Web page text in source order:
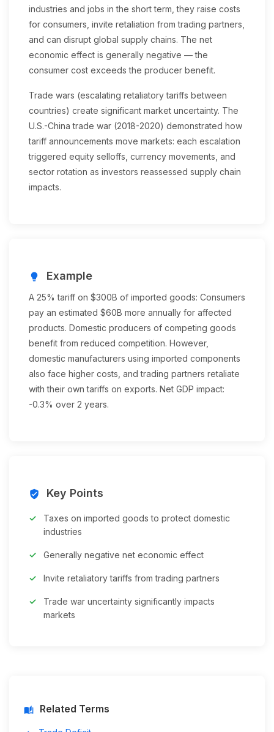
industries and jobs in the short term, they raise costs
for consumers, invite retaliation from trading partners,
and can disrupt global supply chains. The net
economic effect is generally negative — the
consumer cost exceeds the producer benefit.
Trade wars (escalating retaliatory tariffs between
countries) create significant market uncertainty. The
U.S.-China trade war (2018-2020) demonstrated how
tariff announcements move markets: each escalation
triggered equity selloffs, currency movements, and
sector rotation as investors reassessed supply chain
impacts.
lightbulb Example
A 25% tariff on $300B of imported goods: Consumers
pay an estimated $60B more annually for affected
products. Domestic producers of competing goods
benefit from reduced competition. However,
domestic manufacturers using imported components
also face higher costs, and trading partners retaliate
with their own tariffs on exports. Net GDP impact:
-0.3% over 2 years.
verified_user Key Points
Taxes on imported goods to protect domestic
industries
Generally negative net economic effect
Invite retaliatory tariffs from trading partners
Trade war uncertainty significantly impacts
markets
auto_stories Related Terms